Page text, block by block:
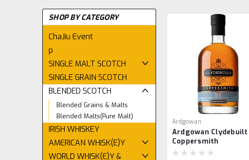
SHOP BY CATEGORY
ChaJiu Event
p
SINGLE MALT SCOTCH
SINGLE GRAIN SCOTCH
BLENDED SCOTCH
Blended Grains & Malts
Blended Malts(Pure Malt)
IRISH WHISKEY
AMERICAN WHISK(E)Y
WORLD WHISK(E)Y &
Ardgowan
Ardgowan Clydebuilt
Coppersmith